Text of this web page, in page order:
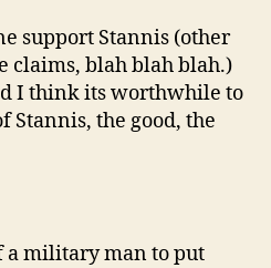
support Stannis (other
claims, blah blah blah.)
I think its worthwhile to
Stannis, the good, the
a military man to put